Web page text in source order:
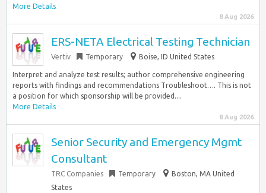
More Details
8 Aug 2026
ERS-NETA Electrical Testing Technician
Vertiv Temporary Boise, ID United States
Interpret and analyze test results; author comprehensive engineering
reports with findings and recommendations Troubleshoot…. This is not
a position for which sponsorship will be provided....
More Details
8 Aug 2026
Senior Security and Emergency Mgmt
Consultant
TRC Companies Temporary
Boston, MA United
States